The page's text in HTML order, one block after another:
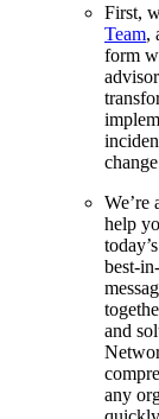
First,
Team,
form
We’re
help
best-
and
any